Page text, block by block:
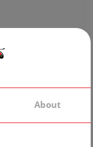
About